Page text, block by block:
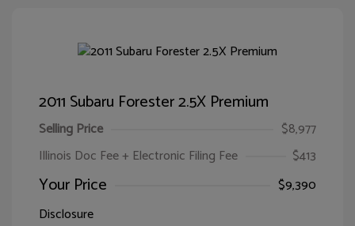
2011 Subaru Forester 2.5X Premium
Selling Price
$8,977
Illinois Doc Fee + Electronic Filing Fee
$413
Your Price
$9,390
Disclosure